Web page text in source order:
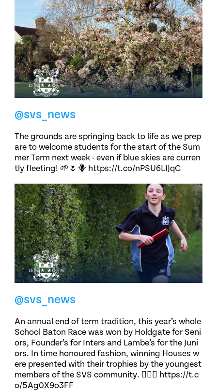
@svs_news
The grounds are springing back to life as we prep
are to welcome students for the start of the Sum
mer Term next week - even if blue skies are curren
tly fleeting! 🌱🌷🪻 https://t.co/nPSU6LIJqC
@svs_news
An annual end of term tradition, this year’s whole
School Baton Race was won by Holdgate for Seni
ors, Founder’s for Inters and Lambe’s for the Juni
ors. In time honoured fashion, winning Houses w
ere presented with their trophies by the youngest
members of the SVS community. 🏃🏽‍♀️ https://t.c
o/5Ag0X9o3FF